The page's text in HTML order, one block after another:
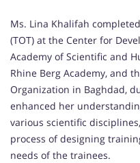
Ms. Lina Khalifah
(TOT) at the Center for
Academy of Scientific and
Rhine Berg Academy, and
Organization in Baghdad,
enhanced her
various scientific
process of designing
needs of the trainees.